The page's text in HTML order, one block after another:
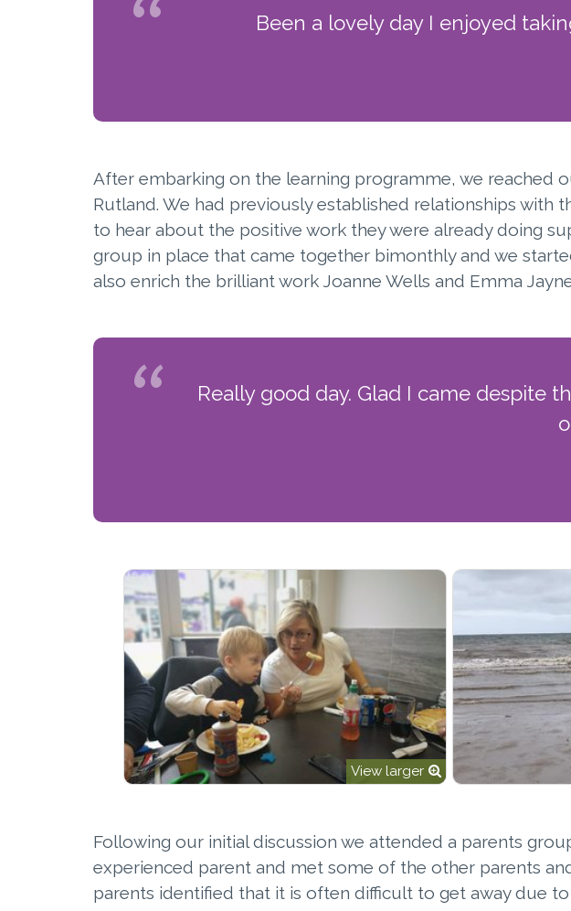
Been a lovely day I enjoyed
After embarking on the learning programme, we reached
Rutland. We had previously established relationships with
to hear about the positive work they were already doing
group in place that came together bimonthly and we
also enrich the brilliant work Joanne Wells and Emma
Really good day. Glad I came despite
View larger
Following our initial discussion we attended a parents
experienced parent and met some of the other parents
parents identified that it is often difficult to get away due